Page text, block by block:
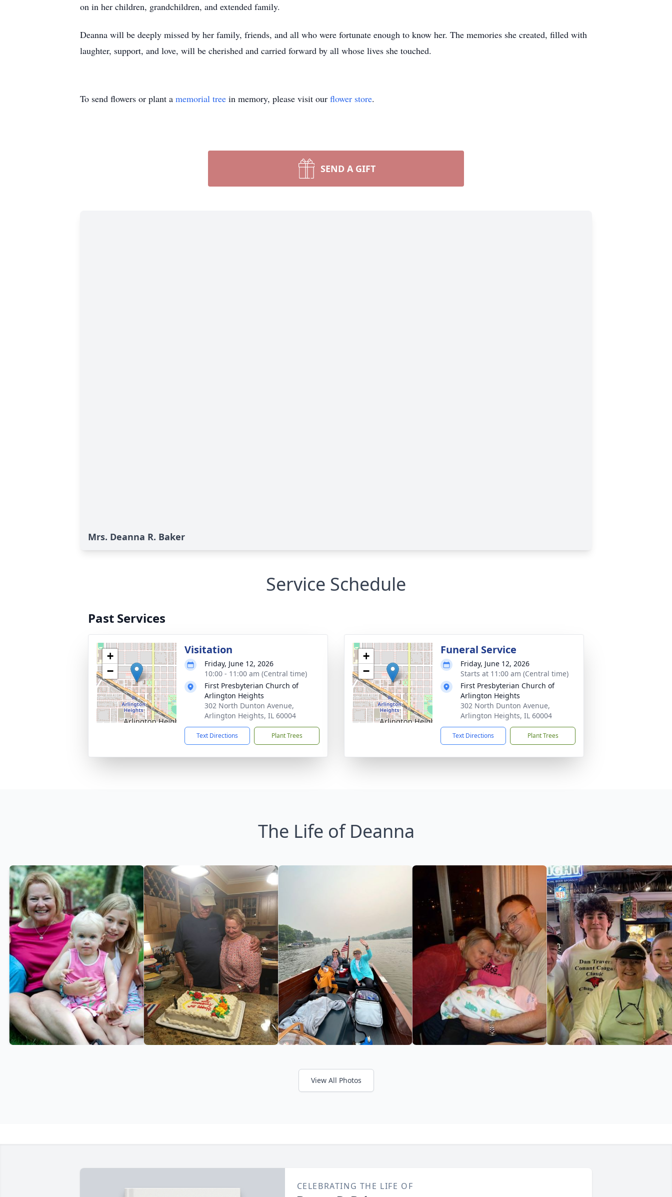
on in her children, grandchildren, and extended family.
Deanna will be deeply missed by her family, friends, and all who were fortunate enough to know her. The memories she created, filled with
laughter, support, and love, will be cherished and carried forward by all whose lives she touched.
To send flowers or plant a memorial tree in memory, please visit our flower store.
SEND A GIFT
Mrs. Deanna R. Baker
Service Schedule
Past Services
+
−
Visitation
Friday, June 12, 2026
10:00 - 11:00 am (Central time)
First Presbyterian Church of
Arlington Heights
302 North Dunton Avenue,
Arlington Heights, IL 60004
Text Directions Plant Trees
+
−
Funeral Service
Friday, June 12, 2026
Starts at 11:00 am (Central time)
First Presbyterian Church of
Arlington Heights
302 North Dunton Avenue,
Arlington Heights, IL 60004
Text Directions Plant Trees
The Life of Deanna
View All Photos
CELEBRATING THE LIFE OF